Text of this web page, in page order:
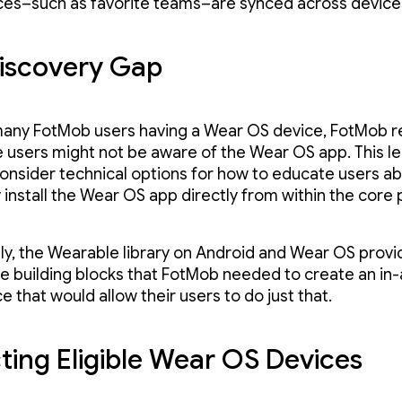
Gap
FotMob users having a Wear OS device, FotMob
users might not be aware of the Wear OS app. This
technical options for how to educate users
the Wear OS app directly from within the core
the Wearable library on Android and Wear OS
building blocks that FotMob needed to create an
that would allow their users to do just that.
Eligible Wear OS Devices